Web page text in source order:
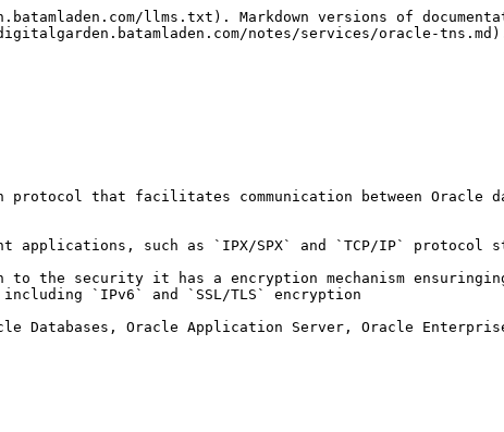
llms.txt). Markdown versions of
notes/services/oracle-
protocol that facilitates communication between Oracle
applications, such as `IPX/SPX` and `TCP/IP` protocol
the security it has a encryption mechanism
`IPv6` and `SSL/TLS` encryption
Databases, Oracle Application Server, Oracle